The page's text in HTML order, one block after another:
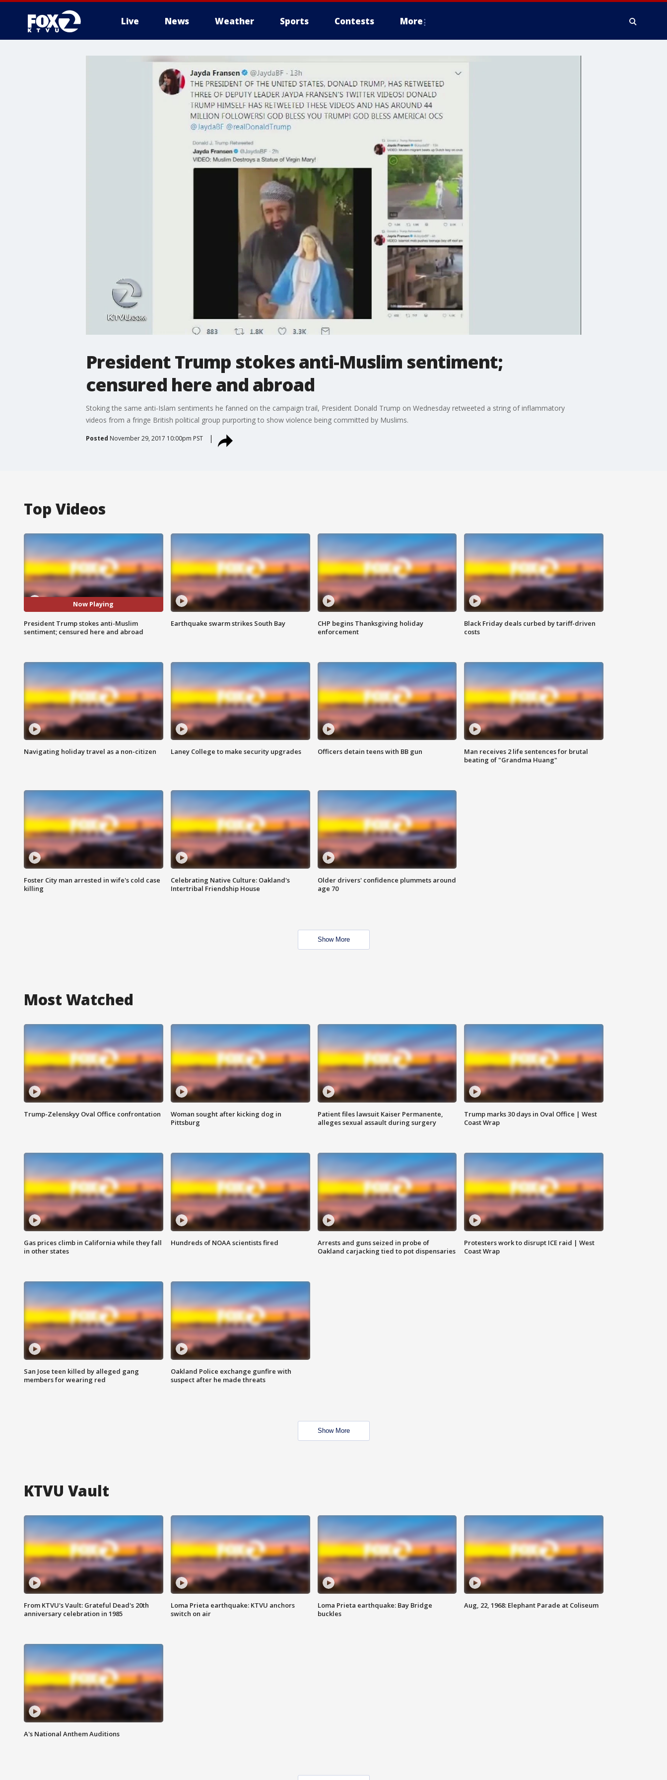
Live News Weather Sports Contests More
President Trump stokes anti-Muslim sentiment;
censured here and abroad
Stoking the same anti-Islam sentiments he fanned on the campaign trail, President Donald Trump on Wednesday retweeted a string of inflammatory
videos from a fringe British political group purporting to show violence being committed by Muslims.
Posted November 29, 2017 10:00pm PST
Top Videos
Now Playing
President Trump stokes anti-Muslim
sentiment; censured here and abroad
Earthquake swarm strikes South Bay
CHP begins Thanksgiving holiday
enforcement
Black Friday deals curbed by tariff-driven
costs
Navigating holiday travel as a non-citizen Laney College to make security upgrades Officers detain teens with BB gun
Man receives 2 life sentences for brutal
beating of "Grandma Huang"
Foster City man arrested in wife's cold case
killing
Celebrating Native Culture: Oakland's
Intertribal Friendship House
Older drivers' confidence plummets around
age 70
Show More
Most Watched
Trump-Zelenskyy Oval Office confrontation
Woman sought after kicking dog in
Pittsburg
Patient files lawsuit Kaiser Permanente,
alleges sexual assault during surgery
Trump marks 30 days in Oval Office | West
Coast Wrap
Gas prices climb in California while they fall
in other states
Hundreds of NOAA scientists fired
Arrests and guns seized in probe of
Oakland carjacking tied to pot dispensaries
Protesters work to disrupt ICE raid | West
Coast Wrap
San Jose teen killed by alleged gang
members for wearing red
Oakland Police exchange gunfire with
suspect after he made threats
Show More
KTVU Vault
From KTVU's Vault: Grateful Dead's 20th
anniversary celebration in 1985
Loma Prieta earthquake: KTVU anchors
switch on air
Loma Prieta earthquake: Bay Bridge
buckles
Aug, 22, 1968: Elephant Parade at Coliseum
A's National Anthem Auditions